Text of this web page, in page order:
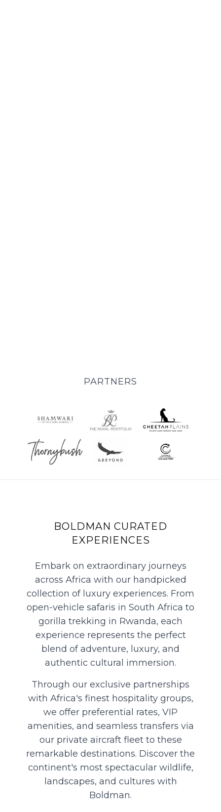
PARTNERS
BOLDMAN CURATED
EXPERIENCES
Embark on extraordinary journeys
across Africa with our handpicked
collection of luxury experiences. From
open-vehicle safaris in South Africa to
gorilla trekking in Rwanda, each
experience represents the perfect
blend of adventure, luxury, and
authentic cultural immersion.
Through our exclusive partnerships
with Africa's finest hospitality groups,
we offer preferential rates, VIP
amenities, and seamless transfers via
our private aircraft fleet to these
remarkable destinations. Discover the
continent's most spectacular wildlife,
landscapes, and cultures with
Boldman.